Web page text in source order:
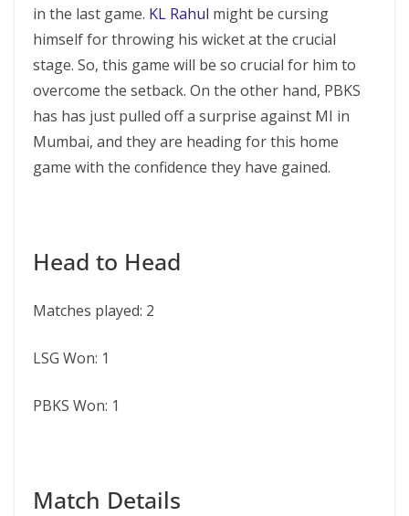
in the last game. KL Rahul might be cursing
himself for throwing his wicket at the crucial
stage. So, this game will be so crucial for him to
overcome the setback. On the other hand, PBKS
has has just pulled off a surprise against MI in
Mumbai, and they are heading for this home
game with the confidence they have gained.
Head to Head
Matches played: 2
LSG Won: 1
PBKS Won: 1
Match Details